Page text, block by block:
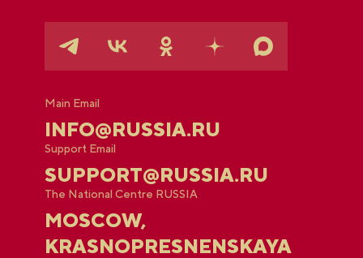
Main Email
INFO@RUSSIA.RU
Support Email
SUPPORT@RUSSIA.RU
The National Centre RUSSIA
MOSCOW,
KRASNOPRESNENSKAYA